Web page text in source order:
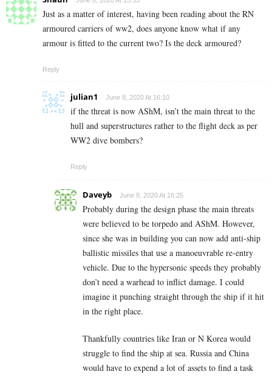
Just as a matter of interest, having been reading about the RN
armoured carriers of ww2, does anyone know what if any
armour is fitted to the current two? Is the deck armoured?
Reply
julian1 June 8, 2020 At 16:10
if the threat is now AShM, isn’t the main threat to the
hull and superstructures rather to the flight deck as per
WW2 dive bombers?
Reply
Daveyb June 8, 2020 At 16:25
Probably during the design phase the main threats
were believed to be torpedo and AShM. However,
since she was in building you can now add anti-ship
ballistic missiles that use a manoeuvrable re-entry
vehicle. Due to the hypersonic speeds they probably
don’t need a warhead to inflict damage. I could
imagine it punching straight through the ship if it hit
in the right place.
Thankfully countries like Iran or N Korea would
struggle to find the ship at sea. Russia and China
would have to expend a lot of assets to find a task